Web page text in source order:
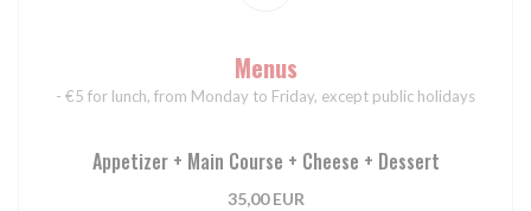
Menus
- €5 for lunch, from Monday to Friday, except public holidays
Appetizer + Main Course + Cheese + Dessert
35,00 EUR